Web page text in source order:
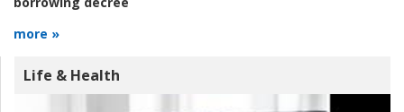
more »
Life & Health